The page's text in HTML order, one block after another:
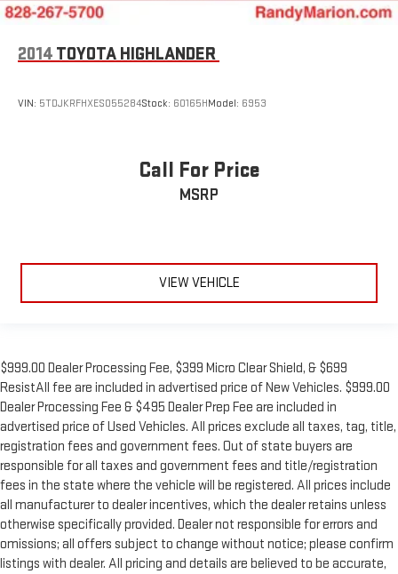
2014 TOYOTA HIGHLANDER
VIN: 5TDJKRFHXES055284Stock: 60165HModel: 6953
Call For Price
MSRP
VIEW VEHICLE
$999.00 Dealer Processing Fee, $399 Micro Clear Shield, & $699
ResistAll fee are included in advertised price of New Vehicles. $999.00
Dealer Processing Fee & $495 Dealer Prep Fee are included in
advertised price of Used Vehicles. All prices exclude all taxes, tag, title,
registration fees and government fees. Out of state buyers are
responsible for all taxes and government fees and title/registration
fees in the state where the vehicle will be registered. All prices include
all manufacturer to dealer incentives, which the dealer retains unless
otherwise specifically provided. Dealer not responsible for errors and
omissions; all offers subject to change without notice; please confirm
listings with dealer. All pricing and details are believed to be accurate,